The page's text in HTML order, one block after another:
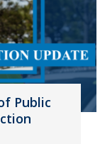
Public